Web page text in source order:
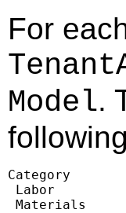
For
Model.
Category
Labor
Materials